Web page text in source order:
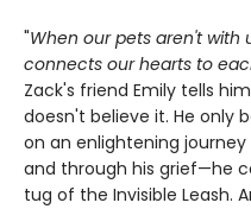
"When our pets aren't with
connects our hearts to
Zack's friend Emily tells
doesn't believe it. He only
on an enlightening
and through his grief—he
tug of the Invisible Leash.